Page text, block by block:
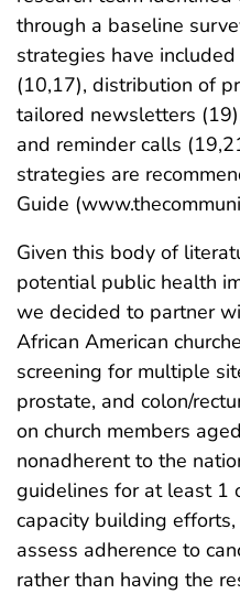
through a baseline
strategies have
(10,17), distribution of
tailored newsletters
and reminder calls
strategies are
Guide
Given this body of
potential public health
we decided to partner
African American
screening for multiple
prostate, and colon/
on church members
nonadherent to the
guidelines for at least 1
capacity building
assess adherence to
rather than having the